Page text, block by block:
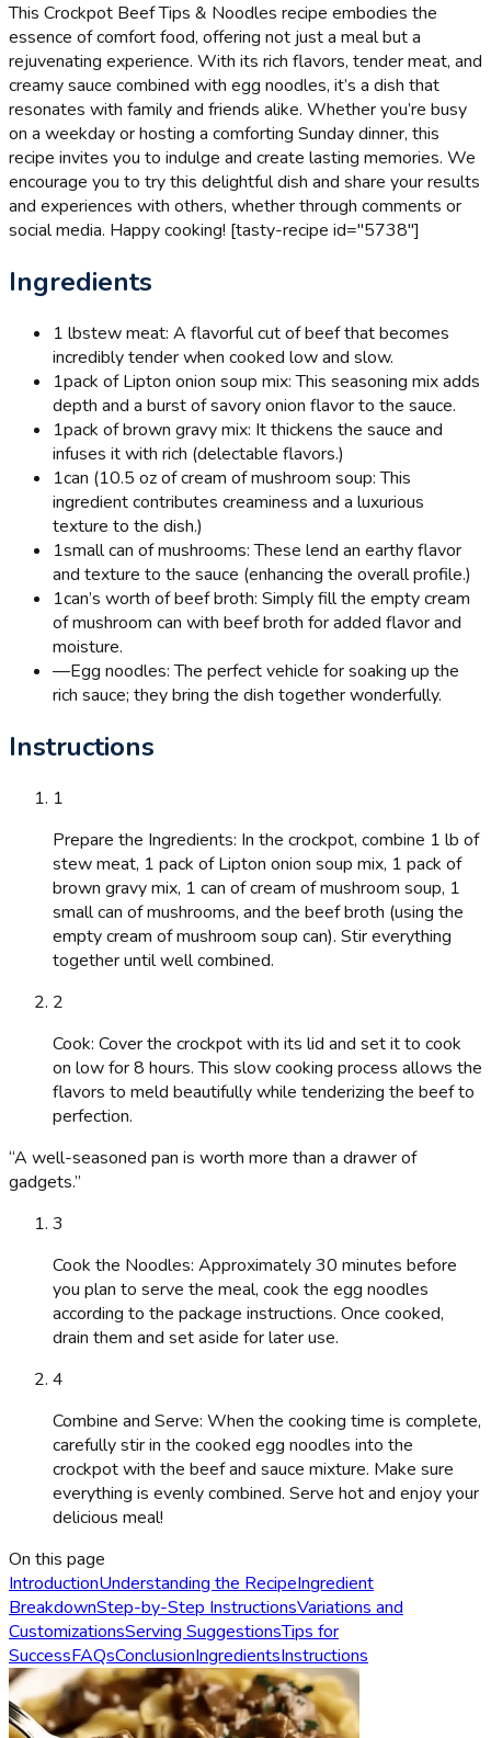
This Crockpot Beef Tips & Noodles recipe embodies the
essence of comfort food, offering not just a meal but a
rejuvenating experience. With its rich flavors, tender meat, and
creamy sauce combined with egg noodles, it’s a dish that
resonates with family and friends alike. Whether you’re busy
on a weekday or hosting a comforting Sunday dinner, this
recipe invites you to indulge and create lasting memories. We
encourage you to try this delightful dish and share your results
and experiences with others, whether through comments or
social media. Happy cooking! [tasty-recipe id="5738"]
Ingredients
1 lbstew meat: A flavorful cut of beef that becomes
incredibly tender when cooked low and slow.
1pack of Lipton onion soup mix: This seasoning mix adds
depth and a burst of savory onion flavor to the sauce.
1pack of brown gravy mix: It thickens the sauce and
infuses it with rich (delectable flavors.)
1can (10.5 oz of cream of mushroom soup: This
ingredient contributes creaminess and a luxurious
texture to the dish.)
1small can of mushrooms: These lend an earthy flavor
and texture to the sauce (enhancing the overall profile.)
1can’s worth of beef broth: Simply fill the empty cream
of mushroom can with beef broth for added flavor and
moisture.
—Egg noodles: The perfect vehicle for soaking up the
rich sauce; they bring the dish together wonderfully.
Instructions
1
Prepare the Ingredients: In the crockpot, combine 1 lb of
stew meat, 1 pack of Lipton onion soup mix, 1 pack of
brown gravy mix, 1 can of cream of mushroom soup, 1
small can of mushrooms, and the beef broth (using the
empty cream of mushroom soup can). Stir everything
together until well combined.
2
Cook: Cover the crockpot with its lid and set it to cook
on low for 8 hours. This slow cooking process allows the
flavors to meld beautifully while tenderizing the beef to
perfection.
“A well-seasoned pan is worth more than a drawer of
gadgets.”
3
Cook the Noodles: Approximately 30 minutes before
you plan to serve the meal, cook the egg noodles
according to the package instructions. Once cooked,
drain them and set aside for later use.
4
Combine and Serve: When the cooking time is complete,
carefully stir in the cooked egg noodles into the
crockpot with the beef and sauce mixture. Make sure
everything is evenly combined. Serve hot and enjoy your
delicious meal!
On this page
IntroductionUnderstanding the RecipeIngredient
BreakdownStep-by-Step InstructionsVariations and
CustomizationsServing SuggestionsTips for
SuccessFAQsConclusionIngredientsInstructions